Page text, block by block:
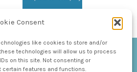
Consent
like cookies to store and/or
technologies will allow us to process
on this site. Not consenting or
features and functions.